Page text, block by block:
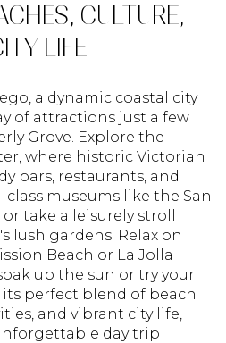
CULTURE,
LIFE
a dynamic coastal city
of attractions just a few
Grove. Explore the
where historic Victorian
bars, restaurants, and
museums like the San
take a leisurely stroll
lush gardens. Relax on
Beach or La Jolla
up the sun or try your
perfect blend of beach
and vibrant city life,
day trip